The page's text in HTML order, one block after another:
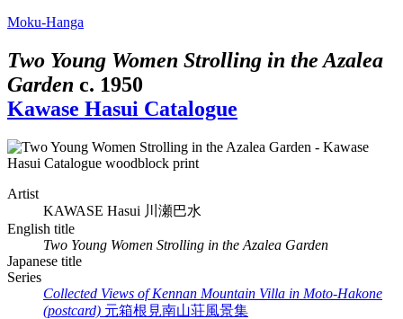
Moku-Hanga
Two Young Women Strolling in the Azalea
Garden c. 1950
Kawase Hasui Catalogue
Artist
KAWASE Hasui 川瀬巴水
English title
Two Young Women Strolling in the Azalea Garden
Japanese title
Series
Collected Views of Kennan Mountain Villa in Moto-Hakone
(postcard) 元箱根見南山荘風景集